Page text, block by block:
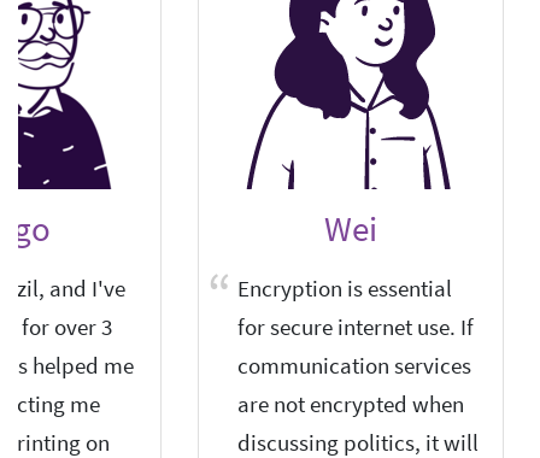
Wei
Encryption is essential
for secure internet use. If
communication services
are not encrypted when
discussing politics, it will
and I've
for over 3
helped me
me
on